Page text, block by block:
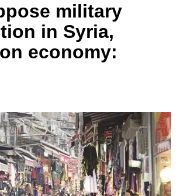
military
in Syria,
economy: